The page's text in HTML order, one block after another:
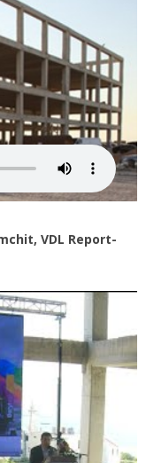
VDL Report-